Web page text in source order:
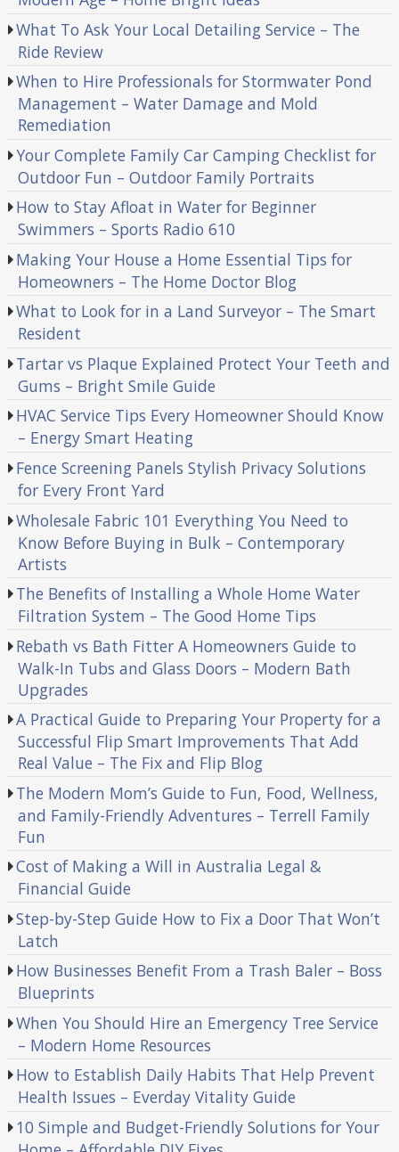
What To Ask Your Local Detailing Service – The
Ride Review
When to Hire Professionals for Stormwater Pond
Management – Water Damage and Mold
Remediation
Your Complete Family Car Camping Checklist for
Outdoor Fun – Outdoor Family Portraits
How to Stay Afloat in Water for Beginner
Swimmers – Sports Radio 610
Making Your House a Home Essential Tips for
Homeowners – The Home Doctor Blog
What to Look for in a Land Surveyor – The Smart
Resident
Tartar vs Plaque Explained Protect Your Teeth and
Gums – Bright Smile Guide
HVAC Service Tips Every Homeowner Should Know
– Energy Smart Heating
Fence Screening Panels Stylish Privacy Solutions
for Every Front Yard
Wholesale Fabric 101 Everything You Need to
Know Before Buying in Bulk – Contemporary
Artists
The Benefits of Installing a Whole Home Water
Filtration System – The Good Home Tips
Rebath vs Bath Fitter A Homeowners Guide to
Walk-In Tubs and Glass Doors – Modern Bath
Upgrades
A Practical Guide to Preparing Your Property for a
Successful Flip Smart Improvements That Add
Real Value – The Fix and Flip Blog
The Modern Mom’s Guide to Fun, Food, Wellness,
and Family-Friendly Adventures – Terrell Family
Fun
Cost of Making a Will in Australia Legal &
Financial Guide
Step-by-Step Guide How to Fix a Door That Won’t
Latch
How Businesses Benefit From a Trash Baler – Boss
Blueprints
When You Should Hire an Emergency Tree Service
– Modern Home Resources
How to Establish Daily Habits That Help Prevent
Health Issues – Everday Vitality Guide
10 Simple and Budget-Friendly Solutions for Your